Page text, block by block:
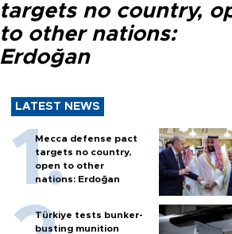
targets no country,
to other nations:
Erdoğan
LATEST NEWS
Mecca defense pact
targets no country,
open to other
nations: Erdoğan
Türkiye tests bunker-
busting munition